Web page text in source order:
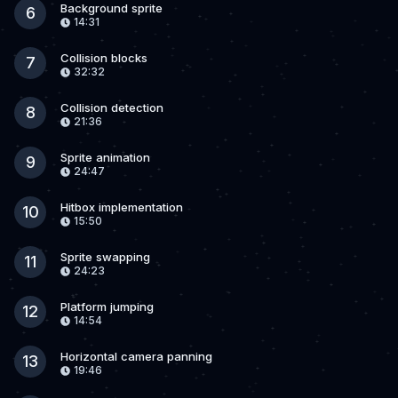
6 Background sprite
14:31
7 Collision blocks
32:32
8 Collision detection
21:36
9 Sprite animation
24:47
10 Hitbox implementation
15:50
11 Sprite swapping
24:23
12 Platform jumping
14:54
13 Horizontal camera panning
19:46